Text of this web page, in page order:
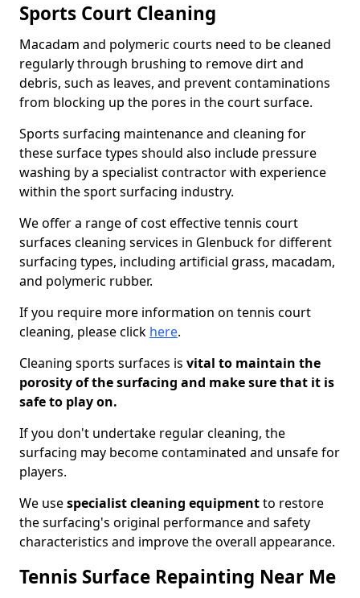
Sports Court Cleaning
Macadam and polymeric courts need to be cleaned
regularly through brushing to remove dirt and
debris, such as leaves, and prevent contaminations
from blocking up the pores in the court surface.
Sports surfacing maintenance and cleaning for
these surface types should also include pressure
washing by a specialist contractor with experience
within the sport surfacing industry.
We offer a range of cost effective tennis court
surfaces cleaning services in Glenbuck for different
surfacing types, including artificial grass, macadam,
and polymeric rubber.
If you require more information on tennis court
cleaning, please click here.
Cleaning sports surfaces is vital to maintain the
porosity of the surfacing and make sure that it is
safe to play on.
If you don't undertake regular cleaning, the
surfacing may become contaminated and unsafe for
players.
We usespecialist cleaning equipmentto restore
the surfacing's original performance and safety
characteristics and improve the overall appearance.
Tennis Surface Repainting Near Me